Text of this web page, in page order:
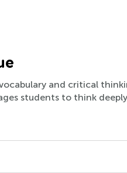
and critical
students to think